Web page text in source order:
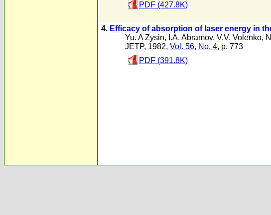
PDF (427.8K)
4. Efficacy of absorption of laser energy in
Yu. A Zysin, I.A. Abramov, V.V. Volenko,
JETP, 1982, Vol. 56, No. 4, p. 773
PDF (391.8K)